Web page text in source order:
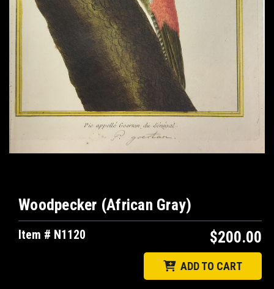
Woodpecker (African Gray)
Item # N1120 $200.00
ADD TO CART